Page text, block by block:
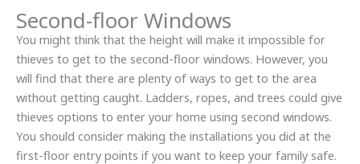
Second-floor Windows
You might think that the height will make it impossible for
thieves to get to the second-floor windows. However, you
will find that there are plenty of ways to get to the area
without getting caught. Ladders, ropes, and trees could give
thieves options to enter your home using second windows.
You should consider making the installations you did at the
first-floor entry points if you want to keep your family safe.